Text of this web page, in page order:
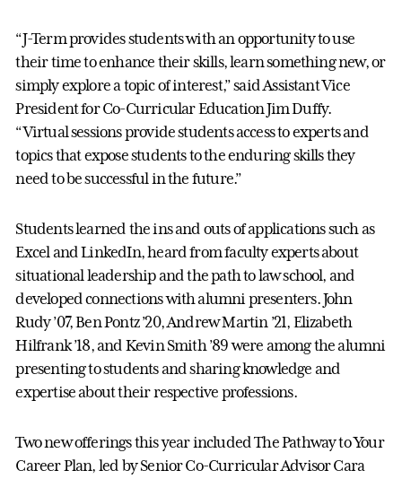
“J-Term provides students with an opportunity to use
their time to enhance their skills, learn something new, or
simply explore a topic of interest,” said Assistant Vice
President for Co-Curricular Education Jim Duffy.
“Virtual sessions provide students access to experts and
topics that expose students to the enduring skills they
need to be successful in the future.”
Students learned the ins and outs of applications such as
Excel and LinkedIn, heard from faculty experts about
situational leadership and the path to law school, and
developed connections with alumni presenters. John
Rudy ’07, Ben Pontz ’20, Andrew Martin ’21, Elizabeth
Hilfrank ’18, and Kevin Smith ’89 were among the alumni
presenting to students and sharing knowledge and
expertise about their respective professions.
Two new offerings this year included The Pathway to Your
Career Plan, led by Senior Co-Curricular Advisor Cara